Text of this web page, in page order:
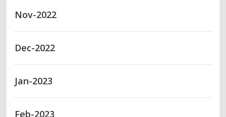
Nov-2022
Dec-2022
Jan-2023
Feb-2023